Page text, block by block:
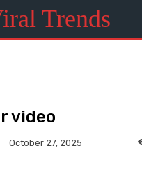
Trends
video
October 27, 2025